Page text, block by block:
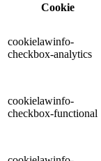
Cookie
cookielawinfo-
checkbox-analytics
cookielawinfo-
checkbox-functional